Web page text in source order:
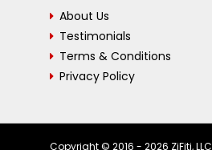
About Us
Testimonials
Terms & Conditions
Privacy Policy
Copyright © 2016 - 2026 ZiFiti, LLC